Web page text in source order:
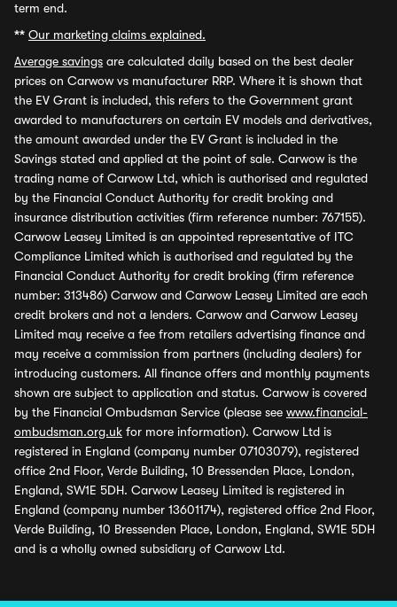
term end.
** Our marketing claims explained.
Average savings are calculated daily based on the best dealer
prices on Carwow vs manufacturer RRP. Where it is shown that
the EV Grant is included, this refers to the Government grant
awarded to manufacturers on certain EV models and derivatives,
the amount awarded under the EV Grant is included in the
Savings stated and applied at the point of sale. Carwow is the
trading name of Carwow Ltd, which is authorised and regulated
by the Financial Conduct Authority for credit broking and
insurance distribution activities (firm reference number: 767155).
Carwow Leasey Limited is an appointed representative of ITC
Compliance Limited which is authorised and regulated by the
Financial Conduct Authority for credit broking (firm reference
number: 313486) Carwow and Carwow Leasey Limited are each
credit brokers and not a lenders. Carwow and Carwow Leasey
Limited may receive a fee from retailers advertising finance and
may receive a commission from partners (including dealers) for
introducing customers. All finance offers and monthly payments
shown are subject to application and status. Carwow is covered
by the Financial Ombudsman Service (please see www.financial-
ombudsman.org.uk for more information). Carwow Ltd is
registered in England (company number 07103079), registered
office 2nd Floor, Verde Building, 10 Bressenden Place, London,
England, SW1E 5DH. Carwow Leasey Limited is registered in
England (company number 13601174), registered office 2nd Floor,
Verde Building, 10 Bressenden Place, London, England, SW1E 5DH
and is a wholly owned subsidiary of Carwow Ltd.